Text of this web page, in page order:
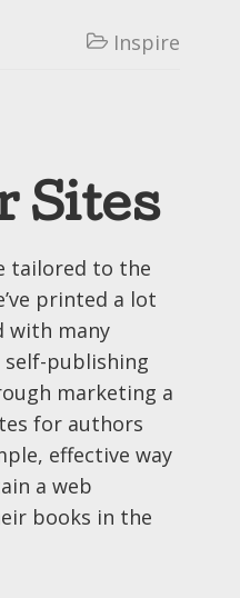
 Inspire
Sites
tailored to the
printed a lot
with many
publishing
marketing a
for authors
effective way
a web
books in the